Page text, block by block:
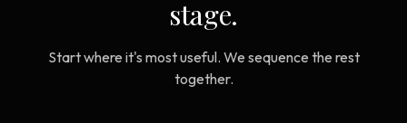
stage.
Start where it's most useful. We sequence the rest
together.